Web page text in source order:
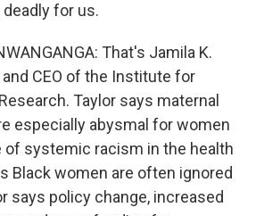
for us.
That's Jamila K.
CEO of the Institute for
Taylor says maternal
especially abysmal for women
of systemic racism in the health
Black women are often ignored
says policy change, increased